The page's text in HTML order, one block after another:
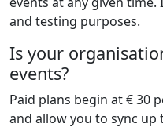
and testing purposes.
Is your
events?
Paid plans begin at € 30
and allow you to sync up